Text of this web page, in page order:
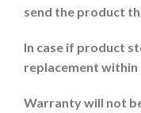
send the product
In case if product
replacement
Warranty will not